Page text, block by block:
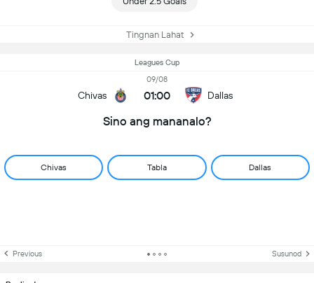
Tingnan Lahat
Leagues Cup
Chivas
09/08
01:00 Dallas
Sino ang mananalo?
Chivas Tabla Dallas
Previous Susunod